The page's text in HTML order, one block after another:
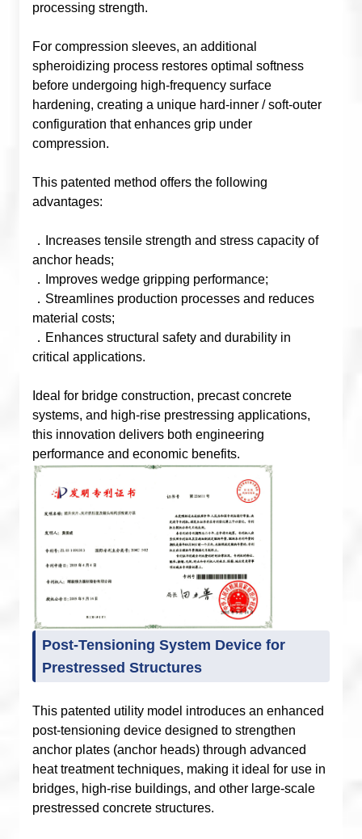
processing strength.
For compression sleeves, an additional
spheroidizing process restores optimal softness
before undergoing high-frequency surface
hardening, creating a unique hard-inner / soft-outer
configuration that enhances grip under
compression.
This patented method offers the following
advantages:
．Increases tensile strength and stress capacity of
anchor heads;
．Improves wedge gripping performance;
．Streamlines production processes and reduces
material costs;
．Enhances structural safety and durability in
critical applications.
Ideal for bridge construction, precast concrete
systems, and high-rise prestressing applications,
this innovation delivers both engineering
performance and economic benefits.
Post-Tensioning System Device for
Prestressed Structures
This patented utility model introduces an enhanced
post-tensioning device designed to strengthen
anchor plates (anchor heads) through advanced
heat treatment techniques, making it ideal for use in
bridges, high-rise buildings, and other large-scale
prestressed concrete structures.